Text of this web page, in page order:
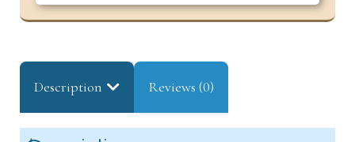
Description Reviews (0)